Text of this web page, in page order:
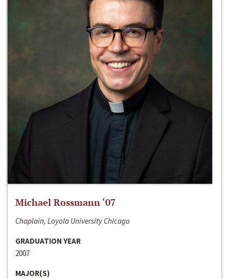
Michael Rossmann ‘07
Chaplain, Loyola University Chicago
GRADUATION YEAR
2007
MAJOR(S)